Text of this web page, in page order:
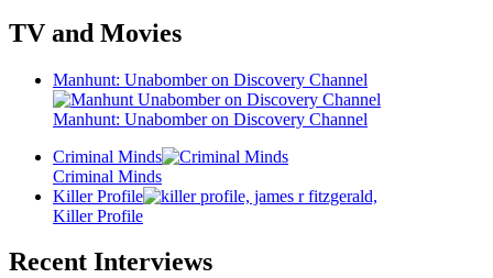
TV and Movies
Manhunt: Unabomber on Discovery Channel
Manhunt: Unabomber on Discovery Channel
Criminal Minds
Criminal Minds
Killer Profile
Killer Profile
Recent Interviews